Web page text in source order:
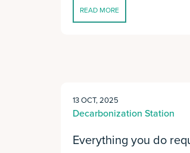
READ MORE
13 OCT, 2025
Decarbonization Station
Everything you do